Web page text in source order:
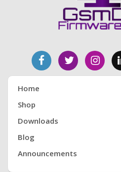
Home
Shop
Downloads
Blog
Announcements